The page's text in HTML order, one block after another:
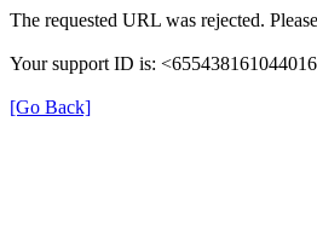
The requested URL was rejected.
Your support ID is:
[Go Back]